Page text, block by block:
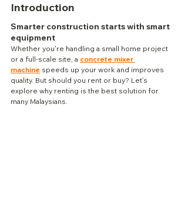
Introduction
Smarter construction starts with smart
equipment
Whether you're handling a small home project
or a full-scale site, a concrete mixer
machine speeds up your work and improves
quality. But should you rent or buy? Let’s
explore why renting is the best solution for
many Malaysians.